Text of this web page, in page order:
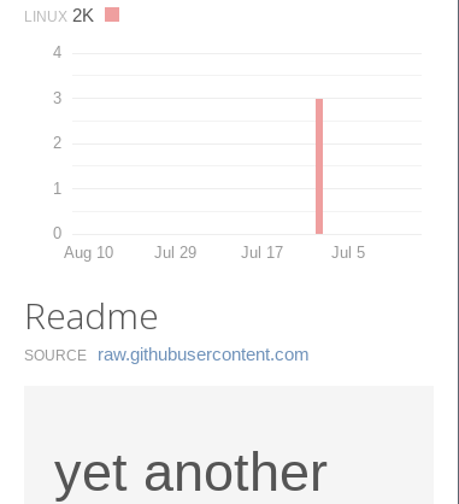
LINUX 2K
0
1
2
3
4
Aug 10 Jul 29 Jul 17 Jul 5
Readme
SOURCE raw.​githubusercontent.​com
yet another